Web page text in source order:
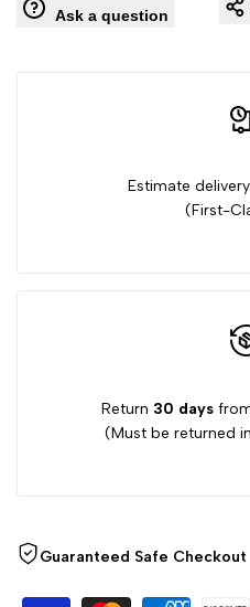
M. M.
Ask a question
Estimate
(First-
Return 30 days
(Must be returned
Guaranteed Safe Checkout